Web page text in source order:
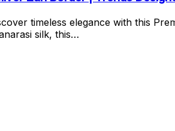
timeless elegance with this
silk, this…